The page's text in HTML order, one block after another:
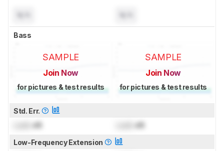
Bass
SAMPLE
Join Now
for pictures & test results
SAMPLE
Join Now
for pictures & test results
Std. Err.
dB dB
Low-Frequency Extension